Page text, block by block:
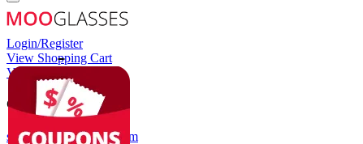
Login/Register
View Shopping Cart
View Wish List
Customer Service
service@mooglasses.com